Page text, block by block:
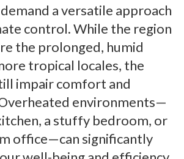
a versatile approach
control. While the region
the prolonged, humid
tropical locales, the
impair comfort and
environments—
a stuffy bedroom, or
office—can significantly